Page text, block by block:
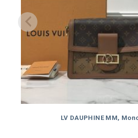
LV DAUPHINE MM,